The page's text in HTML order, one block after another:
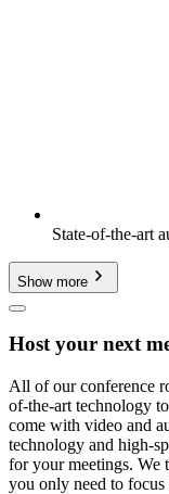
State-of-the-art
Show more
Host your next
All of our conference
of-the-art technology
come with video and
technology and high-
for your meetings. We
you only need to